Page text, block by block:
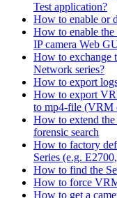
Test application?
How to enable or
How to enable
IP camera Web
How to exchange
Network series?
How to export
How to export
to mp4-file (VRM
How to extend the
forensic search
How to factory
Series (e.g.
How to find the
How to force
How to get a